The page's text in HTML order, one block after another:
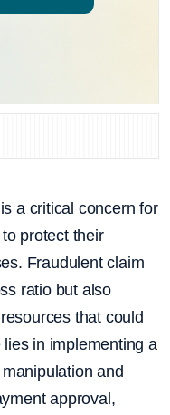
a critical concern for
protect their
Fraudulent claim
ratio but also
that could
in implementing a
and
approval,